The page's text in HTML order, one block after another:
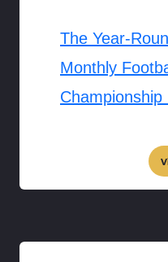
The Year-
Monthly
Championship